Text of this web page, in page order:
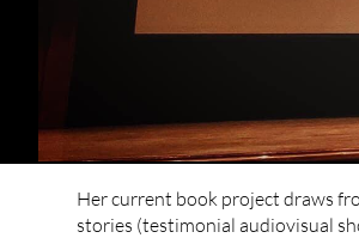
Her current book project draws
stories (testimonial audiovisual